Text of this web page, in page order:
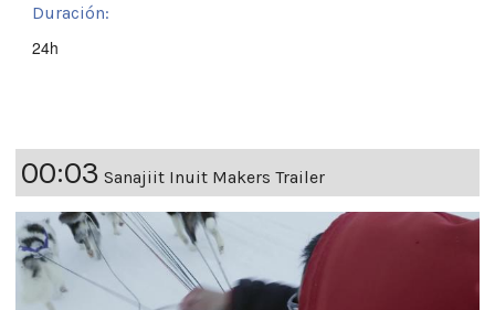
Duración:
24h
00:03 Sanajiit Inuit Makers Trailer